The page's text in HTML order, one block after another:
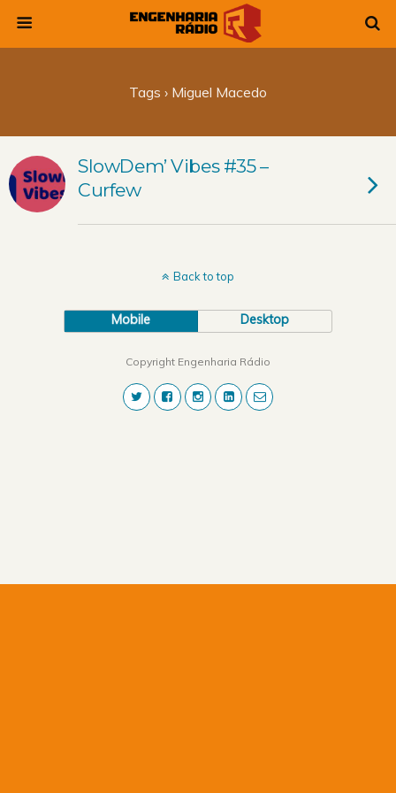
Tags › Miguel Macedo
SlowDem’ Vibes #35 –
Curfew
Back to top
Mobile Desktop
Copyright Engenharia Rádio